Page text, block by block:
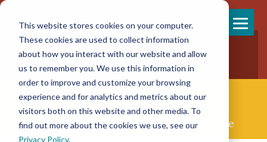
This website stores cookies on your computer.
These cookies are used to collect information
about how you interact with our website and allow
us to remember you. We use this information in
order to improve and customize your browsing
experience and for analytics and metrics about our
visitors both on this website and other media. To
find out more about the cookies we use, see our
Privacy Policy.
content
858-925-7554
New Patients
New Referrals
Concierge Palliative & End-of-life Care